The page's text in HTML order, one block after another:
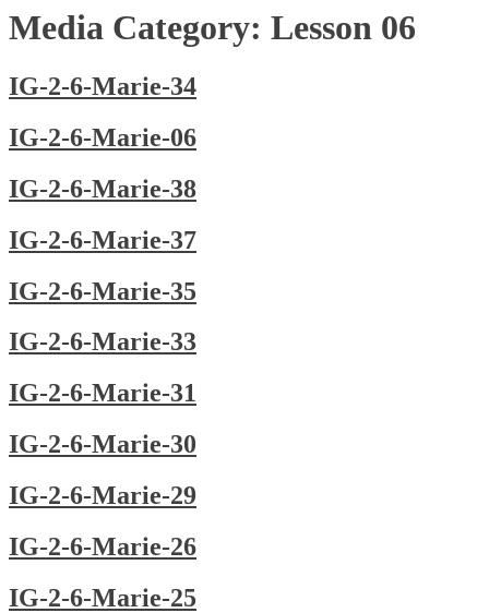
Media Category: Lesson 06
IG-2-6-Marie-34
IG-2-6-Marie-06
IG-2-6-Marie-38
IG-2-6-Marie-37
IG-2-6-Marie-35
IG-2-6-Marie-33
IG-2-6-Marie-31
IG-2-6-Marie-30
IG-2-6-Marie-29
IG-2-6-Marie-26
IG-2-6-Marie-25